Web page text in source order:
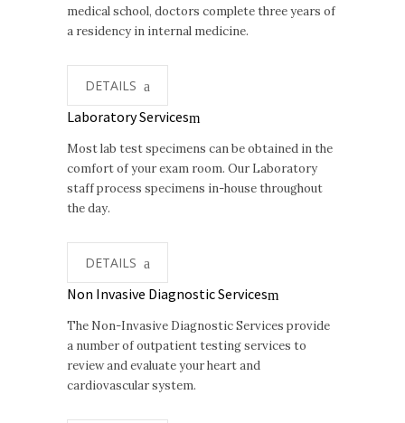
medical school, doctors complete three years of
a residency in internal medicine.
DETAILS
Laboratory Services
Most lab test specimens can be obtained in the
comfort of your exam room. Our Laboratory
staff process specimens in-house throughout
the day.
DETAILS
Non Invasive Diagnostic Services
The Non-Invasive Diagnostic Services provide
a number of outpatient testing services to
review and evaluate your heart and
cardiovascular system.